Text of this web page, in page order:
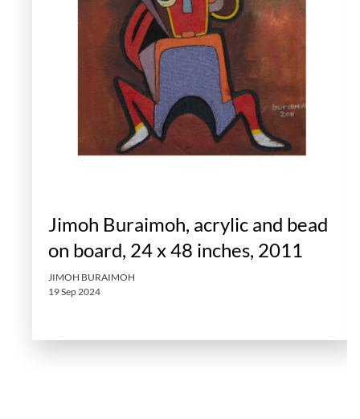
Jimoh Buraimoh, acrylic and bead
on board, 24 x 48 inches, 2011
JIMOH BURAIMOH
19 Sep 2024